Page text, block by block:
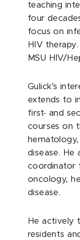
teaching
four
focus on
HIV
MSU HIV/
Gulick’s
extends to
first- and
courses on
disease. He
coordinator
oncology,
disease.
He actively
residents